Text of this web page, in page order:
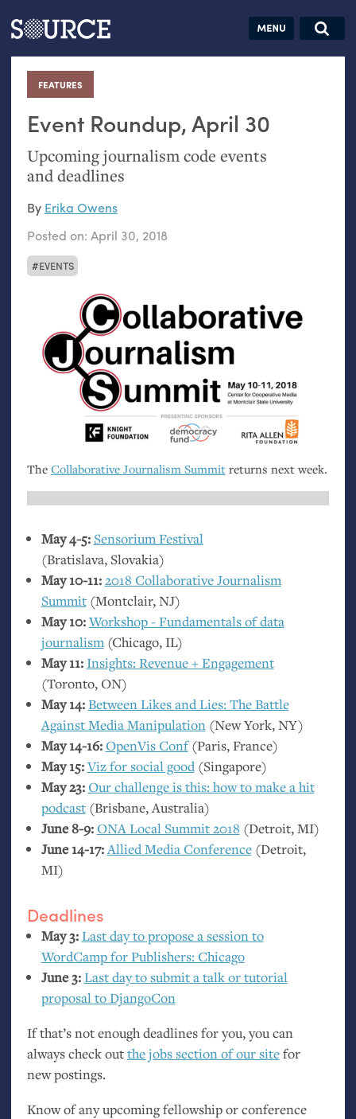
Articles Guides Jobs
FEATURES
:
Event Roundup, April 30
Upcoming journalism code events
and deadlines
EVENTS
By Erika Owens
Posted on: April 30, 2018
The Collaborative Journalism Summitreturns next week.
May 4-5: Sensorium Festival
(Bratislava, Slovakia)
May 10-11:2018 Collaborative Journalism
Summit(Montclair,NJ)
May 10:Workshop - Fundamentals of data
journalism(Chicago, IL)
May 11: Insights: Revenue + Engagement
(Toronto,ON)
May 14:Between Likes and Lies: The Battle
Against Media Manipulation(New York,NY)
May 14-16:OpenVis Conf(Paris, France)
May 15:Viz for social good(Singapore)
May 23:Our challenge is this: how to make a hit
podcast(Brisbane, Australia)
June 8-9:ONALocal Summit 2018 (Detroit,MI)
June 14-17:Allied Media Conference(Detroit,
MI)
Deadlines
May 3:Last day to propose a session to
WordCamp for Publishers: Chicago
June 3:Last day to submit a talk or tutorial
proposal to DjangoCon
If that’s not enough deadlines for you, you can
always check outthe jobs section of our sitefor
new postings.
Know of any upcoming fellowship or conference
Search this site
Search SOURCE:
hand:
Analog
datavis &